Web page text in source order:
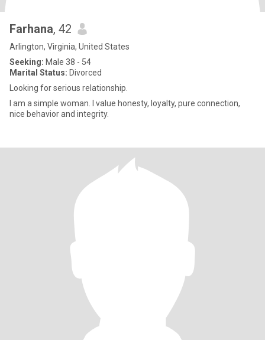
Farhana, 42
Arlington, Virginia, United States
Seeking: Male 38 - 54
Marital Status: Divorced
Looking for serious relationship.
I am a simple woman. I value honesty, loyalty, pure connection,
nice behavior and integrity.